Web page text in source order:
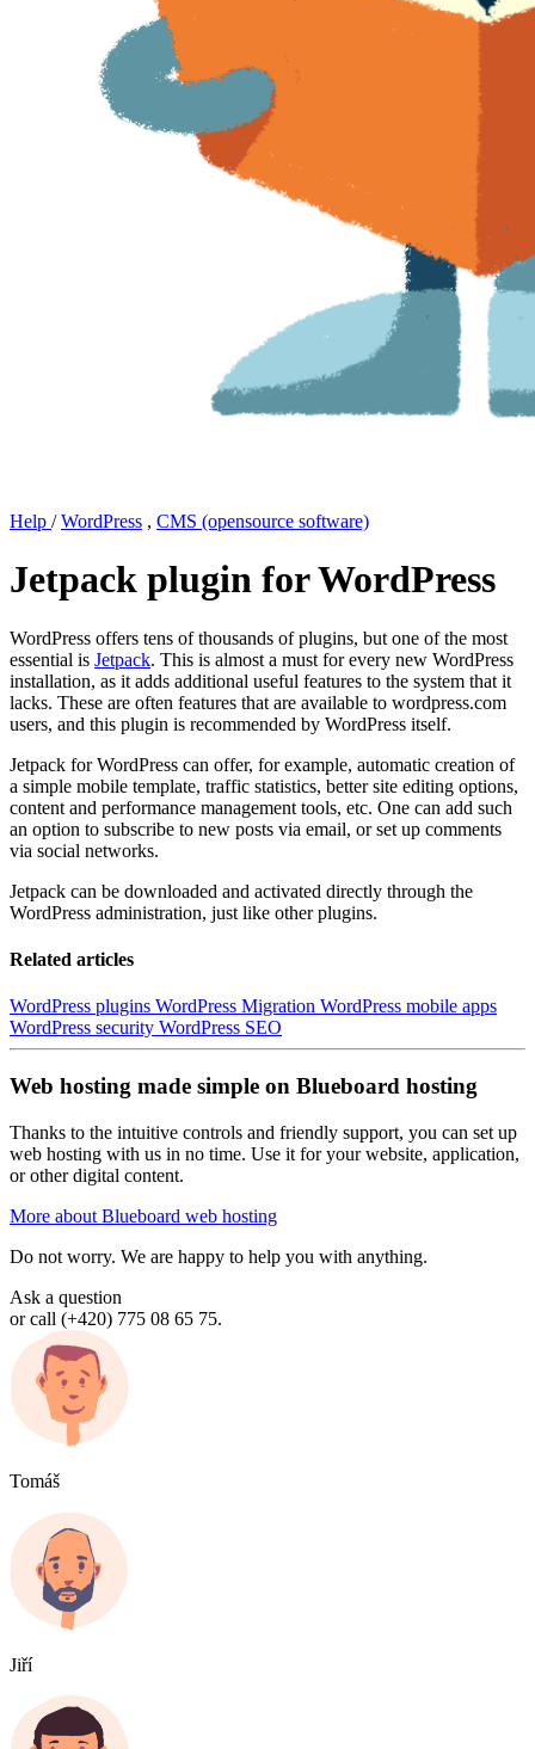
Help / WordPress , CMS (opensource software)
Jetpack plugin for WordPress
WordPress offers tens of thousands of plugins, but one of the most
essential is Jetpack. This is almost a must for every new WordPress
installation, as it adds additional useful features to the system that it
lacks. These are often features that are available to wordpress.com
users, and this plugin is recommended by WordPress itself.
Jetpack for WordPress can offer, for example, automatic creation of
a simple mobile template, traffic statistics, better site editing options,
content and performance management tools, etc. One can add such
an option to subscribe to new posts via email, or set up comments
via social networks.
Jetpack can be downloaded and activated directly through the
WordPress administration, just like other plugins.
Related articles
WordPress plugins WordPress Migration WordPress mobile apps
WordPress security WordPress SEO
Web hosting made simple on Blueboard hosting
Thanks to the intuitive controls and friendly support, you can set up
web hosting with us in no time. Use it for your website, application,
or other digital content.
More about Blueboard web hosting
Do not worry. We are happy to help you with anything.
Ask a question
or call (+420) 775 08 65 75.
Tomáš
Jiří